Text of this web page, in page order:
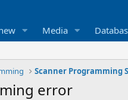
Media
Scanner Programming
error